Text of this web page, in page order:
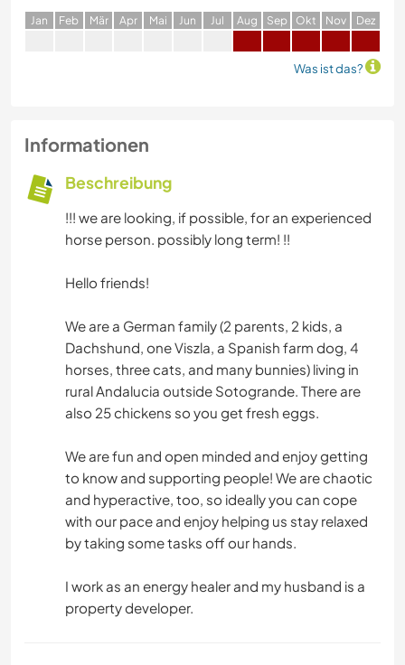
Jan Feb Mär Apr Mai Jun Jul Aug Sep Okt Nov Dez
Was ist das?
Informationen
Beschreibung
!!! we are looking, if possible, for an experienced
horse person. possibly long term! !!
Hello friends!
We are a German family (2 parents, 2 kids, a
Dachshund, one Viszla, a Spanish farm dog, 4
horses, three cats, and many bunnies) living in
rural Andalucia outside Sotogrande. There are
also 25 chickens so you get fresh eggs.
We are fun and open minded and enjoy getting
to know and supporting people! We are chaotic
and hyperactive, too, so ideally you can cope
with our pace and enjoy helping us stay relaxed
by taking some tasks off our hands.
I work as an energy healer and my husband is a
property developer.